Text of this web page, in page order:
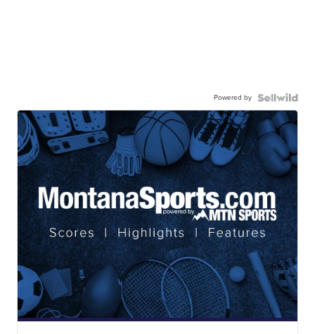
Powered by